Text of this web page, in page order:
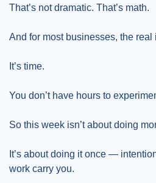
That’s not dramatic. That’s math.
And for most businesses, the real
It’s time.
You don’t have hours to
So this week isn’t about doing
It’s about doing it once —
work carry you.